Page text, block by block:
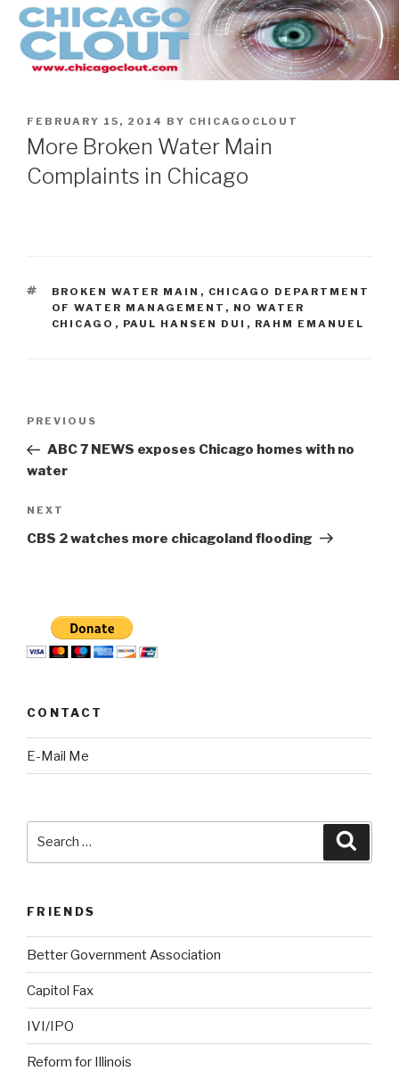
Skip
content
POSTED
ON
FEBRUARY 15, 2014 BY CHICAGOCLOUT
More Broken Water Main
Complaints in Chicago
TAGS
BROKEN WATER MAIN , CHICAGO DEPARTMENT
OF WATER MANAGEMENT , NO WATER
CHICAGO , PAUL HANSEN DUI , RAHM EMANUEL
Previous
Post
PREVIOUS
ABC 7 NEWS exposes Chicago homes with no
water
Next
Post
NEXT
CBS 2 watches more chicagoland flooding
CONTACT
E-Mail Me
FRIENDS
Better Government Association
Capitol Fax
IVI/IPO
Reform for Illinois